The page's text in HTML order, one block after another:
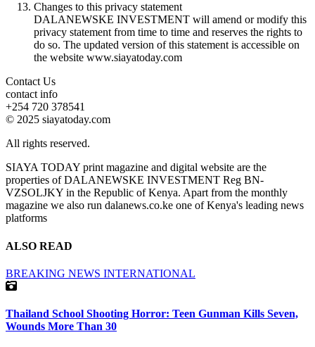
Changes to this privacy statement
DALANEWSKE INVESTMENT will amend or modify this
privacy statement from time to time and reserves the rights to
do so. The updated version of this statement is accessible on
the website www.siayatoday.com
Contact Us
contact info
+254 720 378541
© 2025 siayatoday.com
All rights reserved.
SIAYA TODAY print magazine and digital website are the
properties of DALANEWSKE INVESTMENT Reg BN-
VZSOLJKY in the Republic of Kenya. Apart from the monthly
magazine we also run dalanews.co.ke one of Kenya's leading news
platforms
ALSO READ
BREAKING NEWS INTERNATIONAL
Thailand School Shooting Horror: Teen Gunman Kills Seven,
Wounds More Than 30